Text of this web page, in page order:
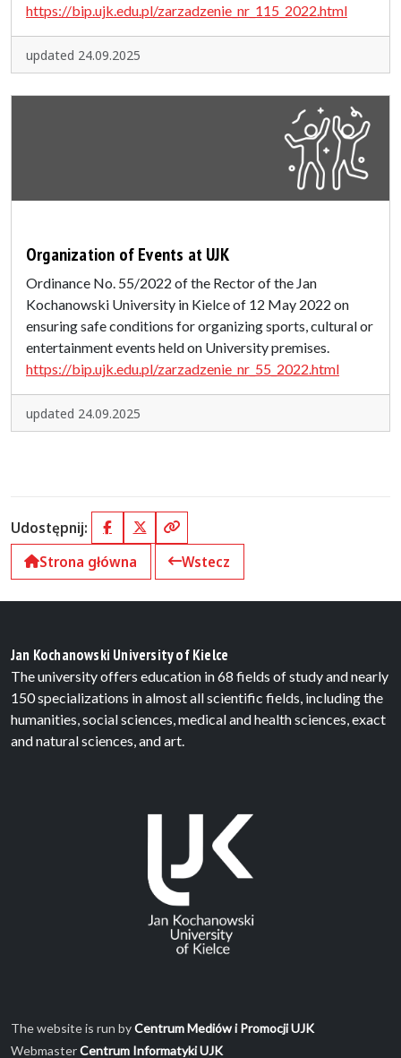
https://bip.ujk.edu.pl/zarzadzenie_nr_115_2022.html
updated 24.09.2025
Organization of Events at UJK
Ordinance No. 55/2022 of the Rector of the Jan
Kochanowski University in Kielce of 12 May 2022 on
ensuring safe conditions for organizing sports, cultural or
entertainment events held on University premises.
https://bip.ujk.edu.pl/zarzadzenie_nr_55_2022.html
updated 24.09.2025
Udostępnij: FacebookX (Twitter)Kopiuj link
Strona główna
Wstecz
Jan Kochanowski University of Kielce
The university offers education in 68 fields of study and nearly
150 specializations in almost all scientific fields, including the
humanities, social sciences, medical and health sciences, exact
and natural sciences, and art.
The website is run byCentrum Mediów i Promocji UJK
WebmasterCentrum Informatyki UJK